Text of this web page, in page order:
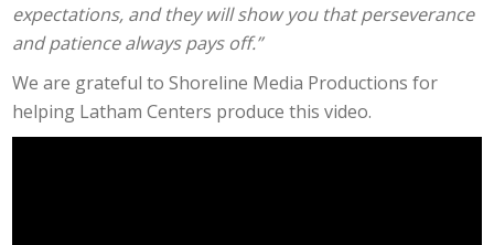
expectations, and they will show you that perseverance
and patience always pays off.”
We are grateful to Shoreline Media Productions for
helping Latham Centers produce this video.